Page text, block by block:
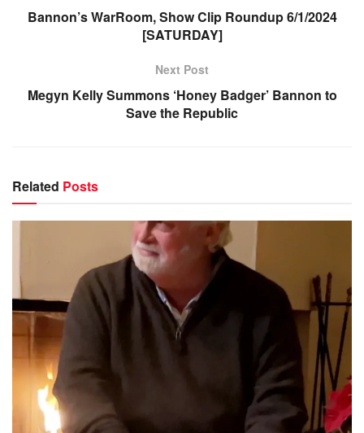
Bannon’s WarRoom, Show Clip Roundup 6/1/2024
[SATURDAY]
Next Post
Megyn Kelly Summons ‘Honey Badger’ Bannon to
Save the Republic
Related Posts